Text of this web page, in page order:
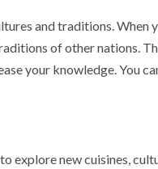
and traditions.
of other nations.
your knowledge. You
explore new cuisines,